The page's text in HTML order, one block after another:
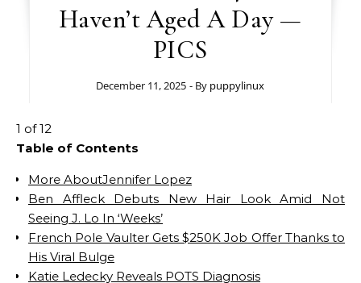
Haven’t Aged A Day —
PICS
December 11, 2025 - By puppylinux
1 of 12
Table of Contents
More AboutJennifer Lopez
Ben Affleck Debuts New Hair Look Amid Not
Seeing J. Lo In ‘Weeks’
French Pole Vaulter Gets $250K Job Offer Thanks to
His Viral Bulge
Katie Ledecky Reveals POTS Diagnosis